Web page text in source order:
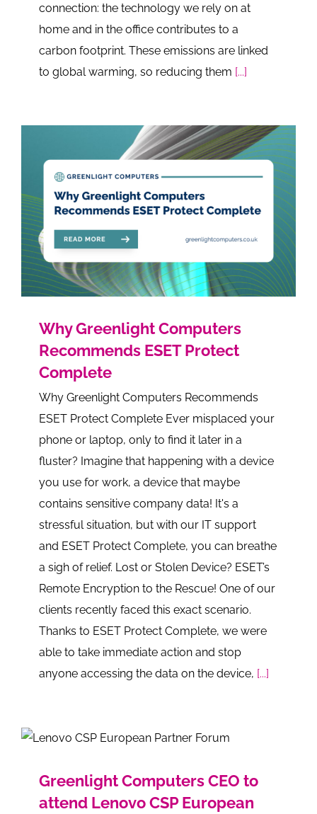
connection: the technology we rely on at
home and in the office contributes to a
carbon footprint. These emissions are linked
to global warming, so reducing them [...]
Why Greenlight Computers
Recommends ESET Protect
Complete
Why Greenlight Computers Recommends
ESET Protect Complete Ever misplaced your
phone or laptop, only to find it later in a
fluster? Imagine that happening with a device
you use for work, a device that maybe
contains sensitive company data! It's a
stressful situation, but with our IT support
and ESET Protect Complete, you can breathe
a sigh of relief. Lost or Stolen Device? ESET’s
Remote Encryption to the Rescue! One of our
clients recently faced this exact scenario.
Thanks to ESET Protect Complete, we were
able to take immediate action and stop
anyone accessing the data on the device, [...]
Greenlight Computers CEO to
attend Lenovo CSP European